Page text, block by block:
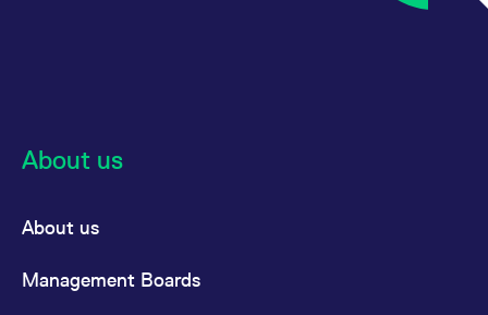
About us
About us
Management Boards